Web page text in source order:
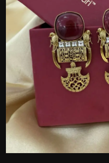
Politics
Sport
Tips and Tricks